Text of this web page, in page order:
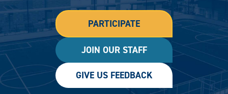
PARTICIPATE
JOIN OUR STAFF
GIVE US FEEDBACK